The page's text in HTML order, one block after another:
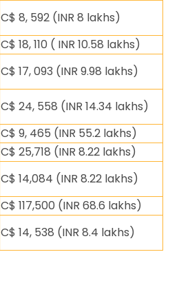
C$ 8, 592 (INR 8 lakhs)
C$ 18, 110 ( INR 10.58 lakhs)
C$ 17, 093 (INR 9.98 lakhs)
C$ 24, 558 (INR 14.34 lakhs)
C$ 9, 465 (INR 55.2 lakhs)
C$ 25,718 (INR 8.22 lakhs)
C$ 14,084 (INR 8.22 lakhs)
C$ 117,500 (INR 68.6 lakhs)
C$ 14, 538 (INR 8.4 lakhs)